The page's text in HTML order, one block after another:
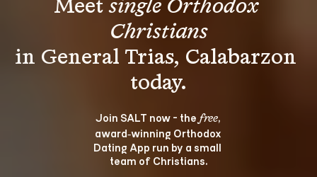
Meet single Orthodox
Christians
in General Trias, Calabarzon
Join SALT now - the free,
award‑winning Orthodox
Dating App run by a small
team of Christians.